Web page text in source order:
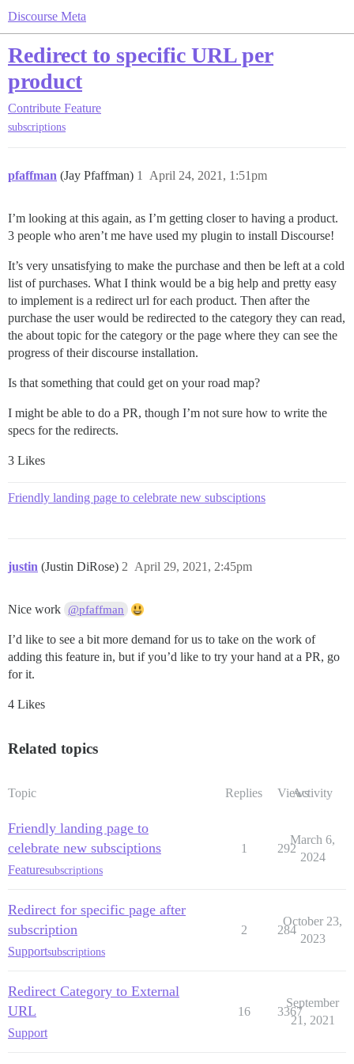
Discourse Meta
Redirect to specific URL per
product
Contribute Feature
subscriptions
pfaffman (Jay Pfaffman) April 24, 2021, 1:51pm
1
I’m looking at this again, as I’m getting closer to having a product.
3 people who aren’t me have used my plugin to install Discourse!
It’s very unsatisfying to make the purchase and then be left at a cold
list of purchases. What I think would be a big help and pretty easy
to implement is a redirect url for each product. Then after the
purchase the user would be redirected to the category they can read,
the about topic for the category or the page where they can see the
progress of their discourse installation.
Is that something that could get on your road map?
I might be able to do a PR, though I’m not sure how to write the
specs for the redirects.
3 Likes
Friendly landing page to celebrate new subsciptions
justin (Justin DiRose) April 29, 2021, 2:45pm
2
Nice work @pfaffman
I’d like to see a bit more demand for us to take on the work of
adding this feature in, but if you’d like to try your hand at a PR, go
for it.
4 Likes
Related topics
Topic Replies ViewsActivity
Friendly landing page to
celebrate new subsciptions
Featuresubscriptions
1 292
March 6,
2024
Redirect for specific page after
subscription
Supportsubscriptions
2 284
October 23,
2023
Redirect Category to External
URL
Support
16 3367
September
21, 2021